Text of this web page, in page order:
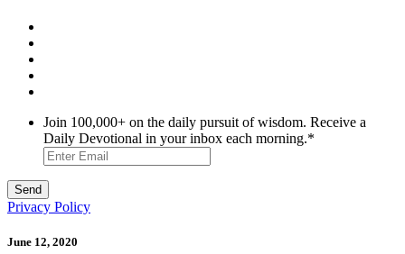
Join 100,000+ on the daily pursuit of wisdom. Receive a
Daily Devotional in your inbox each morning.*
Privacy Policy
June 12, 2020